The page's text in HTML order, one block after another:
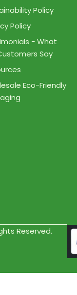
Policy
Policy
- What
Say
Eco-Friendly
Reserved.